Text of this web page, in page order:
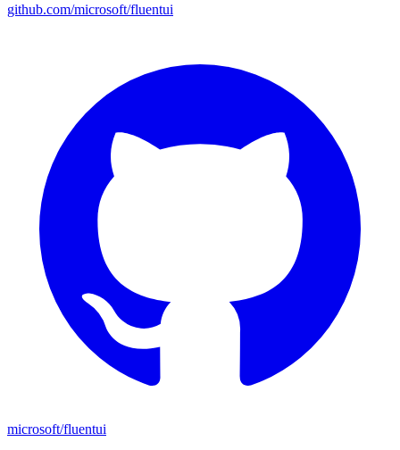
github.com/microsoft/fluentui
microsoft/fluentui